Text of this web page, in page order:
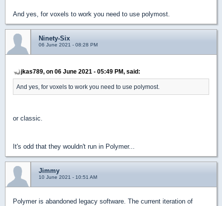
And yes, for voxels to work you need to use polymost.
Ninety-Six
06 June 2021 - 08:28 PM
jkas789, on 06 June 2021 - 05:49 PM, said:
And yes, for voxels to work you need to use polymost.
or classic.
It's odd that they wouldn't run in Polymer...
Jimmy
10 June 2021 - 10:51 AM
Polymer is abandoned legacy software. The current iteration of